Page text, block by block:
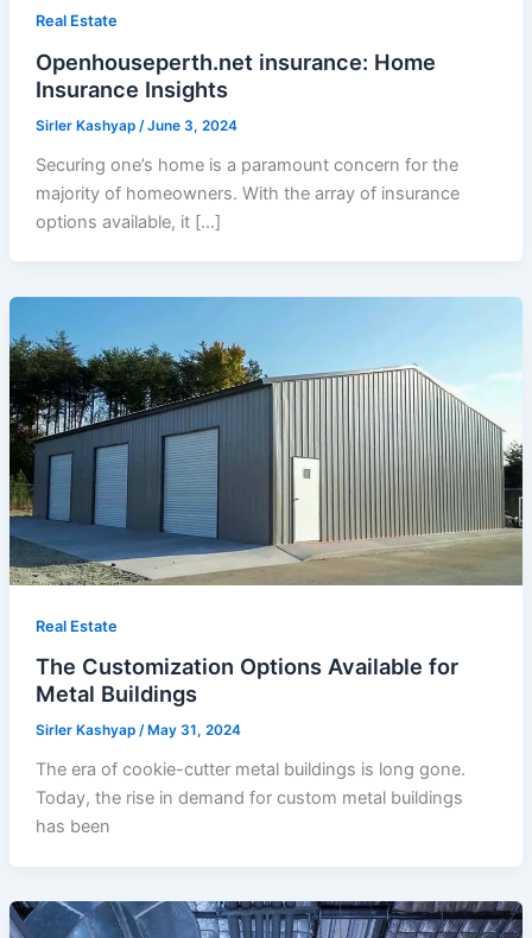
Real Estate
Openhouseperth.net insurance: Home
Insurance Insights
Sirler Kashyap /June 3, 2024
Securing one’s home is a paramount concern for the
majority of homeowners. With the array of insurance
options available, it […]
Real Estate
The Customization Options Available for
Metal Buildings
Sirler Kashyap / May 31, 2024
The era of cookie-cutter metal buildings is long gone.
Today, the rise in demand for custom metal buildings
has been